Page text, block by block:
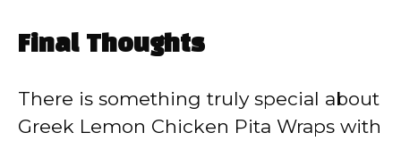
Final Thoughts
There is something truly special about
Greek Lemon Chicken Pita Wraps with